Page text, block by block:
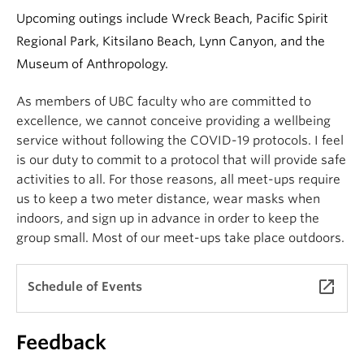
Upcoming outings include Wreck Beach, Pacific Spirit
Regional Park, Kitsilano Beach, Lynn Canyon, and the
Museum of Anthropology.
As members of UBC faculty who are committed to
excellence, we cannot conceive providing a wellbeing
service without following the COVID-19 protocols. I feel
is our duty to commit to a protocol that will provide safe
activities to all. For those reasons, all meet-ups require
us to keep a two meter distance, wear masks when
indoors, and sign up in advance in order to keep the
group small. Most of our meet-ups take place outdoors.
Schedule of Events launch
Feedback